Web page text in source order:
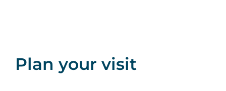
Plan your visit